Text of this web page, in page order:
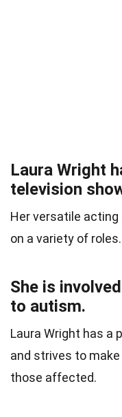
Laura Wright
television
Her versatile
on a variety of roles.
She is
to autism.
Laura Wright has a
and strives to
those affected.